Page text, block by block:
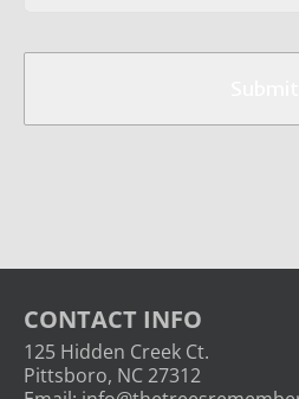
CONTACT INFO
125 Hidden Creek Ct.
Pittsboro, NC 27312